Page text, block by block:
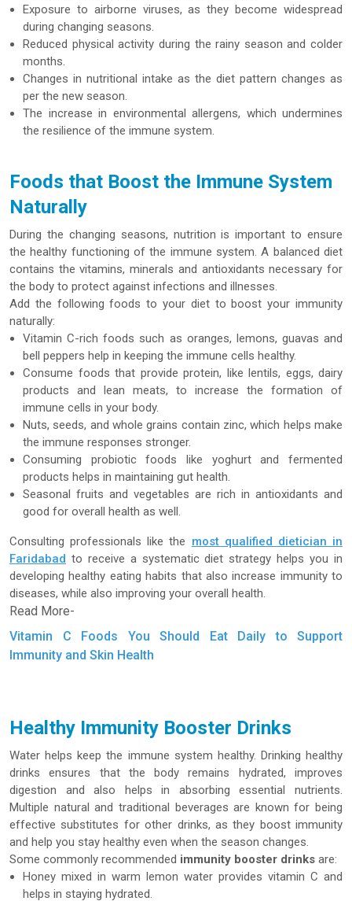
Exposure to airborne viruses, as they become widespread
during changing seasons.
Reduced physical activity during the rainy season and colder
months.
Changes in nutritional intake as the diet pattern changes as
per the new season.
The increase in environmental allergens, which undermines
the resilience of the immune system.
Foods that Boost the Immune System
Naturally
During the changing seasons, nutrition is important to ensure
the healthy functioning of the immune system. A balanced diet
contains the vitamins, minerals and antioxidants necessary for
the body to protect against infections and illnesses.
Add the following foods to your diet to boost your immunity
naturally:
Vitamin C-rich foods such as oranges, lemons, guavas and
bell peppers help in keeping the immune cells healthy.
Consume foods that provide protein, like lentils, eggs, dairy
products and lean meats, to increase the formation of
immune cells in your body.
Nuts, seeds, and whole grains contain zinc, which helps make
the immune responses stronger.
Consuming probiotic foods like yoghurt and fermented
products helps in maintaining gut health.
Seasonal fruits and vegetables are rich in antioxidants and
good for overall health as well.
Consulting professionals like the most qualified dietician in
Faridabad to receive a systematic diet strategy helps you in
developing healthy eating habits that also increase immunity to
diseases, while also improving your overall health.
Read More-
Vitamin C Foods You Should Eat Daily to Support
Immunity and Skin Health
Healthy Immunity Booster Drinks
Water helps keep the immune system healthy. Drinking healthy
drinks ensures that the body remains hydrated, improves
digestion and also helps in absorbing essential nutrients.
Multiple natural and traditional beverages are known for being
effective substitutes for other drinks, as they boost immunity
and help you stay healthy even when the season changes.
Some commonly recommended immunity booster drinks are:
Honey mixed in warm lemon water provides vitamin C and
helps in staying hydrated.